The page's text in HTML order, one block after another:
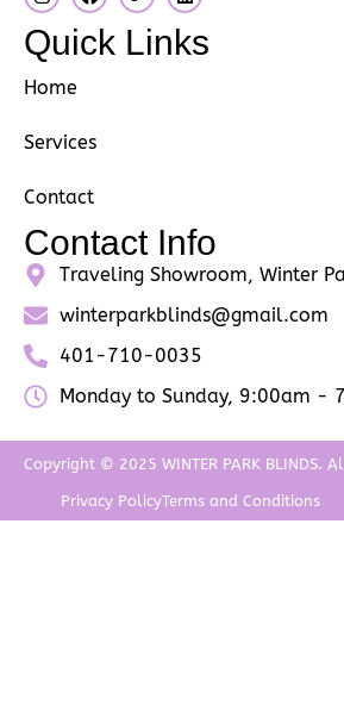
Quick Links
Home
Services
Contact
Contact Info
Traveling Showroom, Winter
winterparkblinds@gmail.com
401-710-0035
Monday to Sunday, 9:00am -
Copyright © 2025 WINTER PARK BLINDS.
Privacy PolicyTerms and Conditions